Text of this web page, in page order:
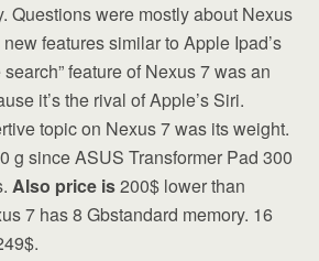
Questions were mostly about Nexus
features similar to Apple Ipad’s
feature of Nexus 7 was an
it’s the rival of Apple’s Siri.
topic on Nexus 7 was its weight.
g since ASUS Transformer Pad 300
Also price is200$ lower than
7 has 8 Gbstandard memory. 16